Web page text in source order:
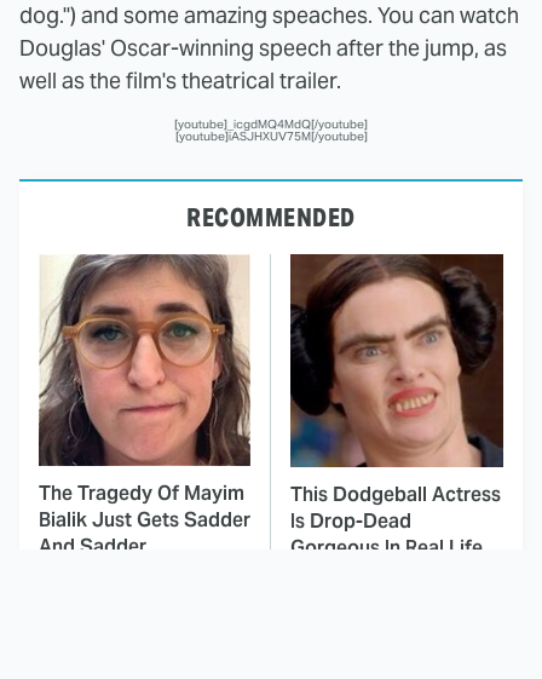
dog.") and some amazing speaches. You can watch
Douglas' Oscar-winning speech after the jump, as
well as the film's theatrical trailer.
[youtube]_icgdMQ4MdQ[/youtube]
[youtube]iASJHXUV75M[/youtube]
RECOMMENDED
The Tragedy Of Mayim
Bialik Just Gets Sadder
And Sadder
This Dodgeball Actress
Is Drop-Dead
Gorgeous In Real Life